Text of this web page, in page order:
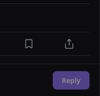
Reply